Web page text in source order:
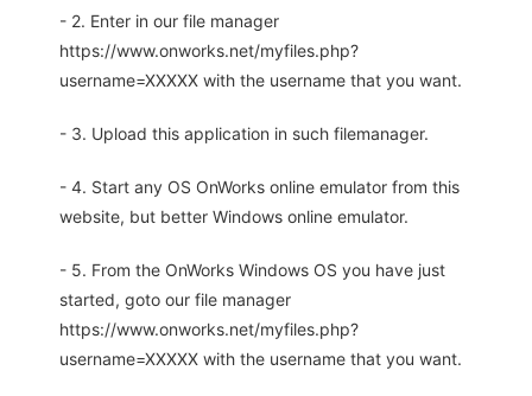
- 2. Enter in our file manager
https://www.onworks.net/myfiles.php?
username=XXXXX with the username that you want.
- 3. Upload this application in such filemanager.
- 4. Start any OS OnWorks online emulator from this
website, but better Windows online emulator.
- 5. From the OnWorks Windows OS you have just
started, goto our file manager
https://www.onworks.net/myfiles.php?
username=XXXXX with the username that you want.